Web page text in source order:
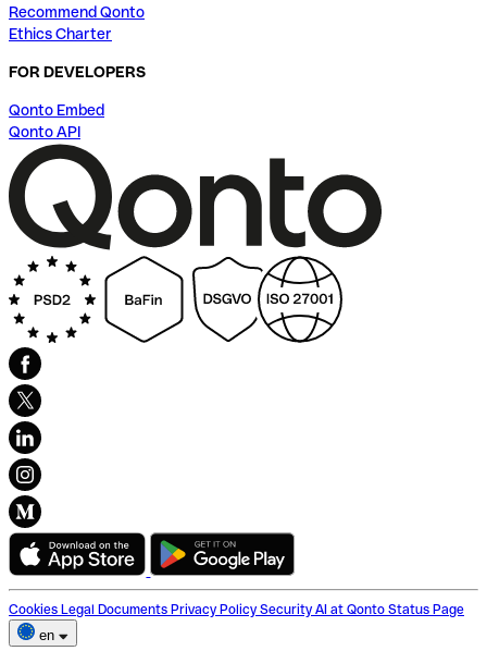
Recommend Qonto
Ethics Charter
FOR DEVELOPERS
Qonto Embed
Qonto API
Cookies Legal Documents Privacy Policy Security AI at Qonto Status Page
en